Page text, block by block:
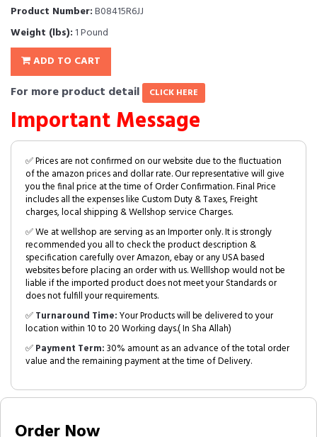
Product Number:B08415R6JJ
Weight (lbs): 1 Pound
ADD TO CART
For more product detail CLICK HERE
Important Message
✅ Prices are not confirmed on our website due to the fluctuation
of the amazon prices and dollar rate. Our representative will give
you the final price at the time of Order Confirmation. Final Price
includes all the expenses like Custom Duty & Taxes, Freight
charges, local shipping & Wellshop service Charges.
✅ We at wellshop are serving as an Importer only. It is strongly
recommended you all to check the product description &
specification carefully over Amazon, ebay or any USA based
websites before placing an order with us. Welllshop would not be
liable if the imported product does not meet your Standards or
does not fulfill your requirements.
✅Turnaround Time:Your Products will be delivered to your
location within 10 to 20 Working days.( In Sha Allah)
✅Payment Term:30% amount as an advance of the total order
value and the remaining payment at the time of Delivery.